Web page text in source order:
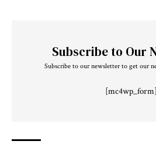
Subscribe to Our
Subscribe to our newsletter to get our
[mc4wp_form]